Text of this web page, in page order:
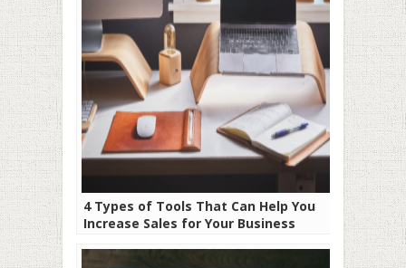
4 Types of Tools That Can Help You
Increase Sales for Your Business